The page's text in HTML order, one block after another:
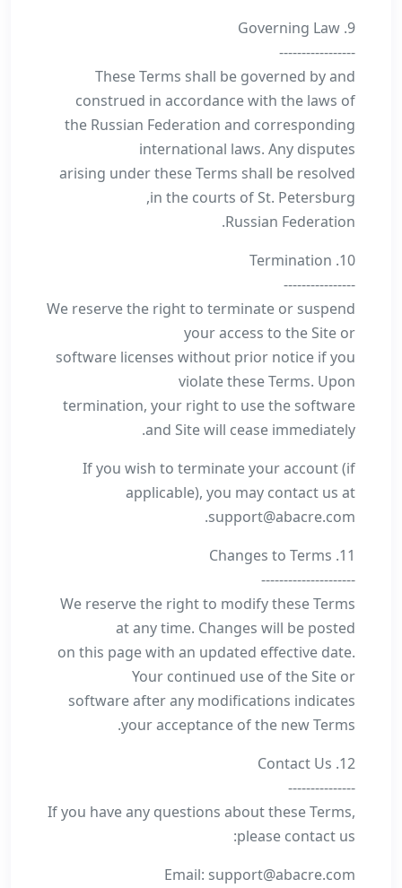
9. Governing Law
-----------------
These Terms shall be governed by and
construed in accordance with the laws of
the Russian Federation and corresponding
international laws. Any disputes
arising under these Terms shall be resolved
in the courts of St. Petersburg,
Russian Federation.
10. Termination
----------------
We reserve the right to terminate or suspend
your access to the Site or
software licenses without prior notice if you
violate these Terms. Upon
termination, your right to use the software
and Site will cease immediately.
If you wish to terminate your account (if
applicable), you may contact us at
support@abacre.com.
11. Changes to Terms
---------------------
We reserve the right to modify these Terms
at any time. Changes will be posted
on this page with an updated effective date.
Your continued use of the Site or
software after any modifications indicates
your acceptance of the new Terms.
12. Contact Us
---------------
If you have any questions about these Terms,
please contact us:
Email: support@abacre.com